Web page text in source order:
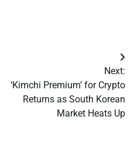
Next:
‘Kimchi Premium’ for Crypto
Returns as South Korean
Market Heats Up